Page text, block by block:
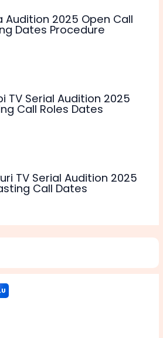
Audition 2025 Open Call
Dates Procedure
TV Serial Audition 2025
Call Roles Dates
TV Serial Audition 2025
Call Dates